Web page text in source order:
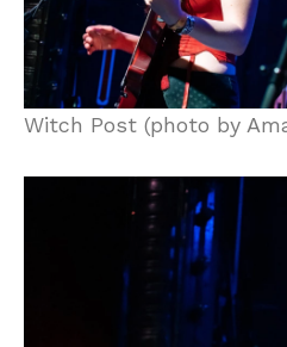
Witch Post (photo by